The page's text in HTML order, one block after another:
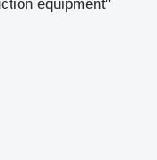
equipment"